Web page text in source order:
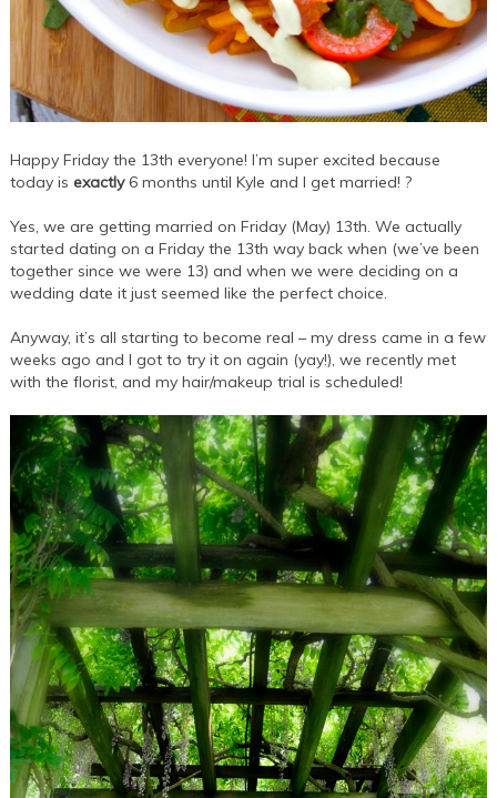
Happy Friday the 13th everyone! I’m super excited because
today is exactly6 months until Kyle and I get married! ?
Yes, we are getting married on Friday (May) 13th. We actually
started dating on a Friday the 13th way back when (we’ve been
together since we were 13) and when we were deciding on a
wedding date it just seemed like the perfect choice.
Anyway, it’s all starting to become real – my dress came in a few
weeks ago and I got to try it on again (yay!), we recently met
with the florist, and my hair/makeup trial is scheduled!